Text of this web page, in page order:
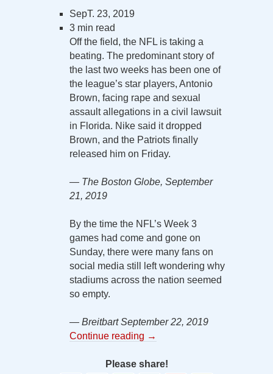
SepT. 23, 2019
3 min read
Off the field, the NFL is taking a
beating. The predominant story of
the last two weeks has been one of
the league’s star players, Antonio
Brown, facing rape and sexual
assault allegations in a civil lawsuit
in Florida. Nike said it dropped
Brown, and the Patriots finally
released him on Friday.
— The Boston Globe, September
21, 2019
By the time the NFL’s Week 3
games had come and gone on
Sunday, there were many fans on
social media still left wondering why
stadiums across the nation seemed
so empty.
— Breitbart September 22, 2019
Continue reading →
Please share!